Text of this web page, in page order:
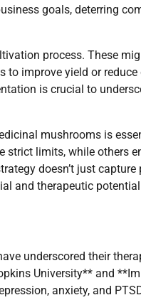
goals, deterring
process. These
improve yield or
is crucial to
mushrooms is
limits, while others
doesn’t just
and therapeutic
underscored their
University** and
anxiety, and